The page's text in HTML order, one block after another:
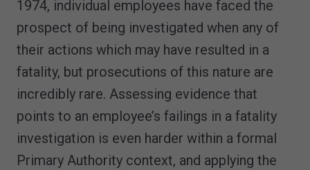
1974, individual employees have faced the
prospect of being investigated when any of
their actions which may have resulted in a
fatality, but prosecutions of this nature are
incredibly rare. Assessing evidence that
points to an employee’s failings in a fatality
investigation is even harder within a formal
Primary Authority context, and applying the